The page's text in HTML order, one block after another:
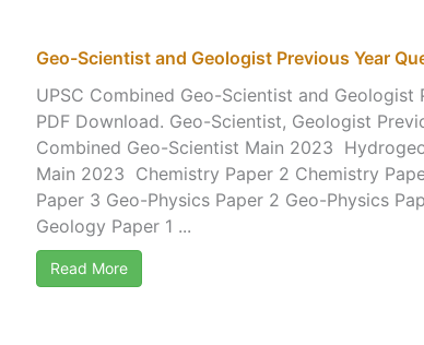
Geo-Scientist and Geologist Previous Year
UPSC Combined Geo-Scientist and Geologist
PDF Download. Geo-Scientist, Geologist
Combined Geo-Scientist Main 2023
Main 2023 Chemistry Paper 2 Chemistry
Paper 3 Geo-Physics Paper 2 Geo-Physics
Geology Paper 1 ...
Read More